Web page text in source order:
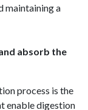
maintaining a
absorb the
process is the
enable digestion